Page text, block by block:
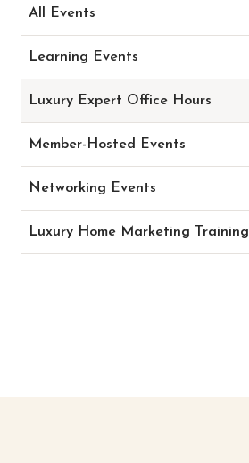
All Events
Learning Events
Luxury Expert Office Hours
Member-Hosted Events
Networking Events
Luxury Home Marketing Training